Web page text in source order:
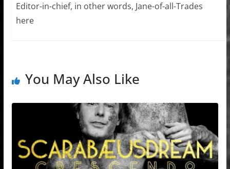
Editor-in-chief, in other words, Jane-of-all-Trades
here
You May Also Like